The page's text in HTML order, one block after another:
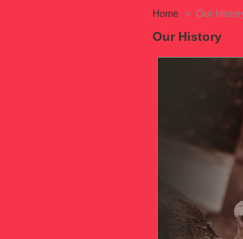
Home > Our
Our History